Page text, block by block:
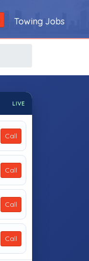
Towing Jobs
LIVE
Call
Call
Call
Call